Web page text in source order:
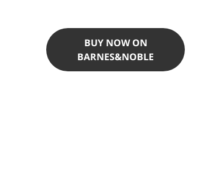
BUY NOW ON
BARNES&NOBLE